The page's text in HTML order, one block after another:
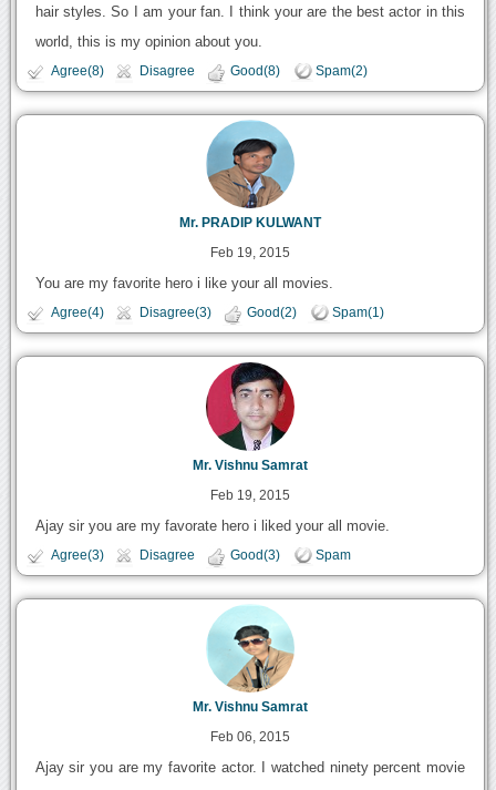
hair styles. So I am your fan. I think your are the best actor in this
world, this is my opinion about you.
Agree(8) Disagree Good(8) Spam(2)
Mr. PRADIP KULWANT
Feb 19, 2015
You are my favorite hero i like your all movies.
Agree(4) Disagree(3) Good(2) Spam(1)
Mr. Vishnu Samrat
Feb 19, 2015
Ajay sir you are my favorate hero i liked your all movie.
Agree(3) Disagree Good(3) Spam
Mr. Vishnu Samrat
Feb 06, 2015
Ajay sir you are my favorite actor. I watched ninety percent movie